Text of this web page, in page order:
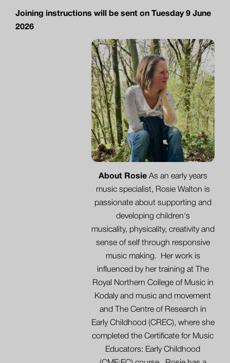
Joining instructions will be sent on Tuesday 9 June
2026
About Rosie As an early years
music specialist, Rosie Walton is
passionate about supporting and
developing children's
musicality, physicality, creativity and
sense of self through responsive
music making. Her work is
influenced by her training at The
Royal Northern College of Music in
Kodaly and music and movement
and The Centre of Research in
Early Childhood (CREC), where she
completed the Certificate for Music
Educators: Early Childhood